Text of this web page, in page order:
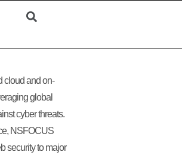
cloud and on-
global
cyber threats.
NSFOCUS
security to major